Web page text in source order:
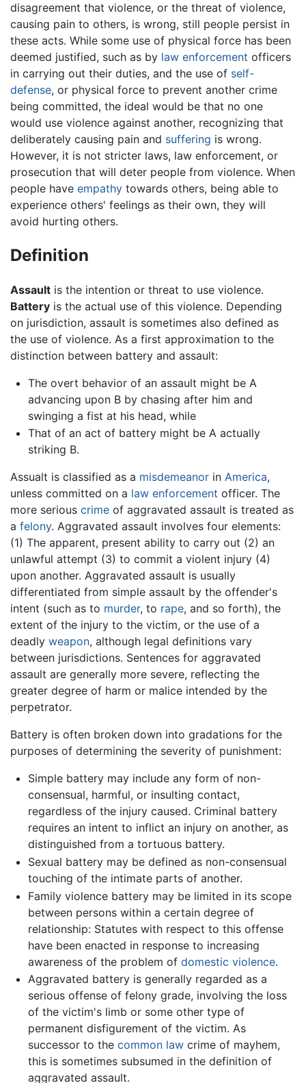
disagreement that violence, or the threat of violence,
causing pain to others, is wrong, still people persist in
these acts. While some use of physical force has been
deemed justified, such as by law enforcement officers
in carrying out their duties, and the use of self-
defense, or physical force to prevent another crime
being committed, the ideal would be that no one
would use violence against another, recognizing that
deliberately causing pain and suffering is wrong.
However, it is not stricter laws, law enforcement, or
prosecution that will deter people from violence. When
people have empathy towards others, being able to
experience others' feelings as their own, they will
avoid hurting others.
Definition
Assault is the intention or threat to use violence.
Battery is the actual use of this violence. Depending
on jurisdiction, assault is sometimes also defined as
the use of violence. As a first approximation to the
distinction between battery and assault:
The overt behavior of an assault might be A
advancing upon B by chasing after him and
swinging a fist at his head, while
That of an act of battery might be A actually
striking B.
Assualt is classified as a misdemeanor in America,
unless committed on a law enforcement officer. The
more serious crime of aggravated assault is treated as
a felony. Aggravated assault involves four elements:
(1) The apparent, present ability to carry out (2) an
unlawful attempt (3) to commit a violent injury (4)
upon another. Aggravated assault is usually
differentiated from simple assault by the offender's
intent (such as to murder, to rape, and so forth), the
extent of the injury to the victim, or the use of a
deadly weapon, although legal definitions vary
between jurisdictions. Sentences for aggravated
assault are generally more severe, reflecting the
greater degree of harm or malice intended by the
perpetrator.
Battery is often broken down into gradations for the
purposes of determining the severity of punishment:
Simple battery may include any form of non-
consensual, harmful, or insulting contact,
regardless of the injury caused. Criminal battery
requires an intent to inflict an injury on another, as
distinguished from a tortuous battery.
Sexual battery may be defined as non-consensual
touching of the intimate parts of another.
Family violence battery may be limited in its scope
between persons within a certain degree of
relationship: Statutes with respect to this offense
have been enacted in response to increasing
awareness of the problem of domestic violence.
Aggravated battery is generally regarded as a
serious offense of felony grade, involving the loss
of the victim's limb or some other type of
permanent disfigurement of the victim. As
successor to the common lawcrime of mayhem,
this is sometimes subsumed in the definition of
aggravated assault.